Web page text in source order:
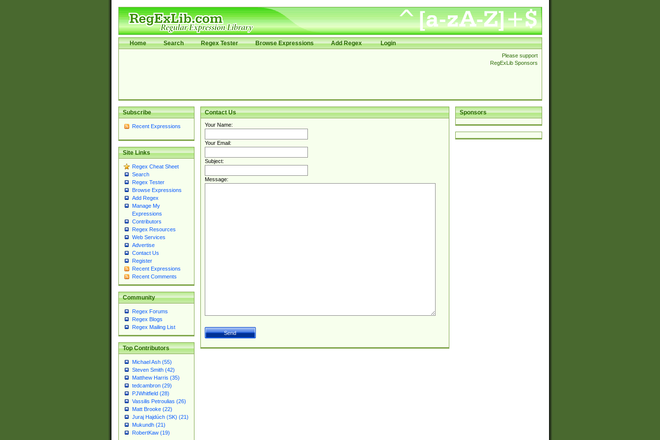
Home Search Regex Tester Browse Expressions Add Regex Login
Please support
RegExLib Sponsors
Subscribe
Recent Expressions
Site Links
Regex Cheat Sheet
Search
Regex Tester
Browse Expressions
Add Regex
Manage My
Expressions
Contributors
Regex Resources
Web Services
Advertise
Contact Us
Register
Recent Expressions
Recent Comments
Community
Regex Forums
Regex Blogs
Regex Mailing List
Top Contributors
Michael Ash (55)
Steven Smith (42)
Matthew Harris (35)
tedcambron (29)
PJWhitfield (28)
Vassilis Petroulias (26)
Matt Brooke (22)
Juraj Hajdúch (SK) (21)
Mukundh (21)
RobertKaw (19)
Sponsors
Contact Us
Your Name:
Your Email:
Subject:
Message: